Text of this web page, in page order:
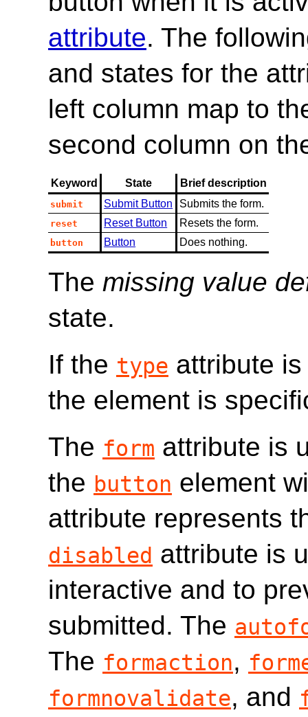
attribute. The
and states for the
left column map to
second column on
Keyword State Brief description
submit Submit Button Submits the form.
reset Reset Button Resets the form.
button Button Does nothing.
The missing value
state.
If the type attribute
the element is
The form attribute is
the button element
attribute represents
disabled attribute is
interactive and to
submitted. The
The formaction,
formnovalidate, and